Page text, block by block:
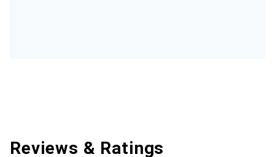
Reviews & Ratings